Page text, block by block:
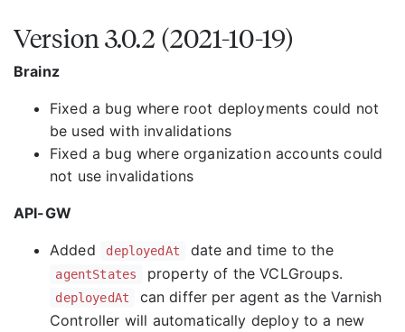
Version 3.0.2 (2021-10-19)
Brainz
Fixed a bug where root deployments could not
be used with invalidations
Fixed a bug where organization accounts could
not use invalidations
API-GW
Added deployedAt date and time to the
agentStates property of the VCLGroups.
deployedAt
can differ per agent as the Varnish
Controller will automatically deploy to a new